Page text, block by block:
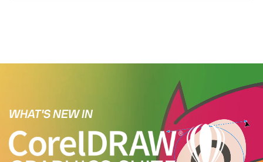
WHAT'S NEW IN